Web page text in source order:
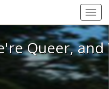
We're Queer, and
Queer,